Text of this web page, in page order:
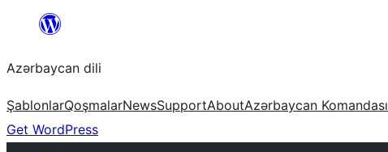
content
Azərbaycan dili
ŞablonlarQoşmalarNewsSupportAboutAzərbaycan Komandası
Get WordPress